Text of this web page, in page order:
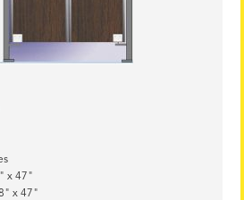
x 47"
x 47"